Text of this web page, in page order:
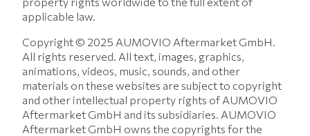
applicable law.
Copyright © 2025 AUMOVIO Aftermarket GmbH.
All rights reserved. All text, images, graphics,
animations, videos, music, sounds, and other
materials on these websites are subject to copyright
and other intellectual property rights of AUMOVIO
Aftermarket GmbH and its subsidiaries. AUMOVIO
Aftermarket GmbH owns the copyrights for the